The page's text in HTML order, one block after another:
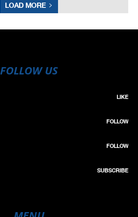
LOAD MORE
FOLLOW US
LIKE
FOLLOW
FOLLOW
SUBSCRIBE